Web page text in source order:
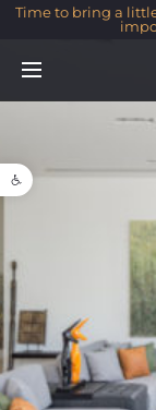
Open toolbar
Time to bring a